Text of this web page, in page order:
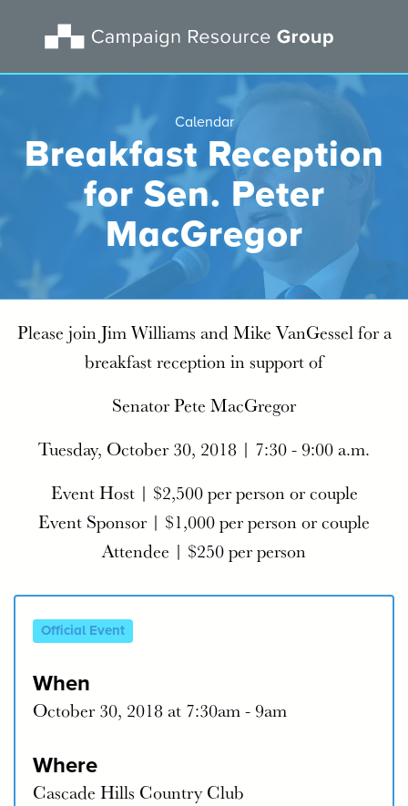
Calendar
Breakfast Reception
for Sen. Peter
MacGregor
Please join Jim Williams and Mike VanGessel for a
breakfast reception in support of
Senator Pete MacGregor
Tuesday, October 30, 2018 | 7:30 - 9:00 a.m.
Event Host | $2,500 per person or couple
Event Sponsor | $1,000 per person or couple
Attendee | $250 per person
Official Event
When
October 30, 2018 at 7:30am - 9am
Where
Cascade Hills Country Club